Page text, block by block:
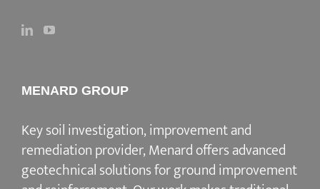
MENARD GROUP
Key soil investigation, improvement and
remediation provider, Menard offers advanced
geotechnical solutions forground improvement